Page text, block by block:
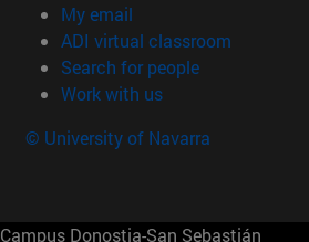
My email
ADI virtual classroom (opens
Search for people(opens in new
Work with us(opens in new
© University of Navarra
Campus Donostia-San Sebastián